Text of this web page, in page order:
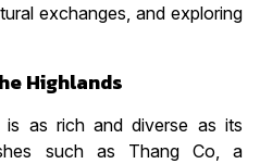
exchanges, and exploring
Highlands
as rich and diverse as its
such as Thang Co, a